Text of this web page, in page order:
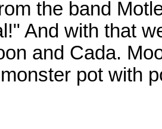
the band
And with that
and Cada.
pot with